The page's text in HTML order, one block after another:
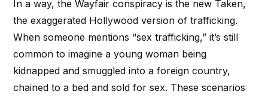
In a way, the Wayfair conspiracy is the new Taken,
the exaggerated Hollywood version of trafficking.
When someone mentions “sex trafficking,” it’s still
common to imagine a young woman being
kidnapped and smuggled into a foreign country,
chained to a bed and sold for sex. These scenarios